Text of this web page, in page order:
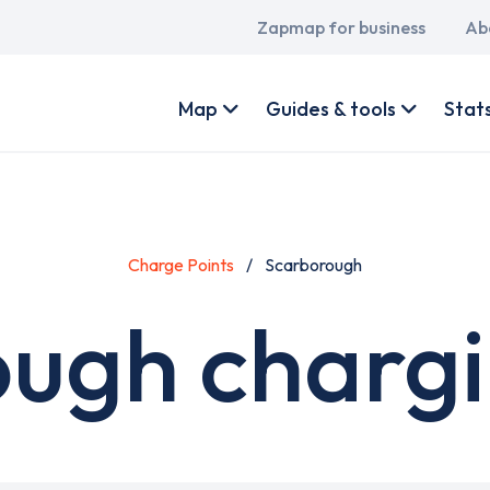
Main
Zapmap for business
account
Map Guides & tools
Charge Points Scarborough